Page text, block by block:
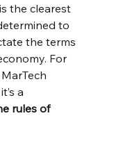
the clearest
to
the terms
For
a
rules of